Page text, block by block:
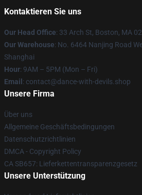
Kontaktieren Sie uns
Our Head Office: 33 Arch St, Boston, MA
Our Warehouse: No. 6464 Nanjing Road
Shanghai
Hour: 9AM – 5PM (Mon – Fri)
Email : contact@dance-with-devils.shop
Unsere Firma
Über uns
Allgemeine Geschäftsbedingungen
Datenschutzrichtlinien
DMCA - Copyright Policy
CA SB657: Lieferkettentransparenzgesetz
Unsere Unterstützung